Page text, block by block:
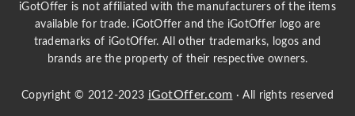
iGotOffer is not affiliated with the manufacturers of the items
available for trade. iGotOffer and the iGotOffer logo are
trademarks of iGotOffer. All other trademarks, logos and
brands are the property of their respective owners.
Copyright © 2012-2023 iGotOffer.com · All rights reserved